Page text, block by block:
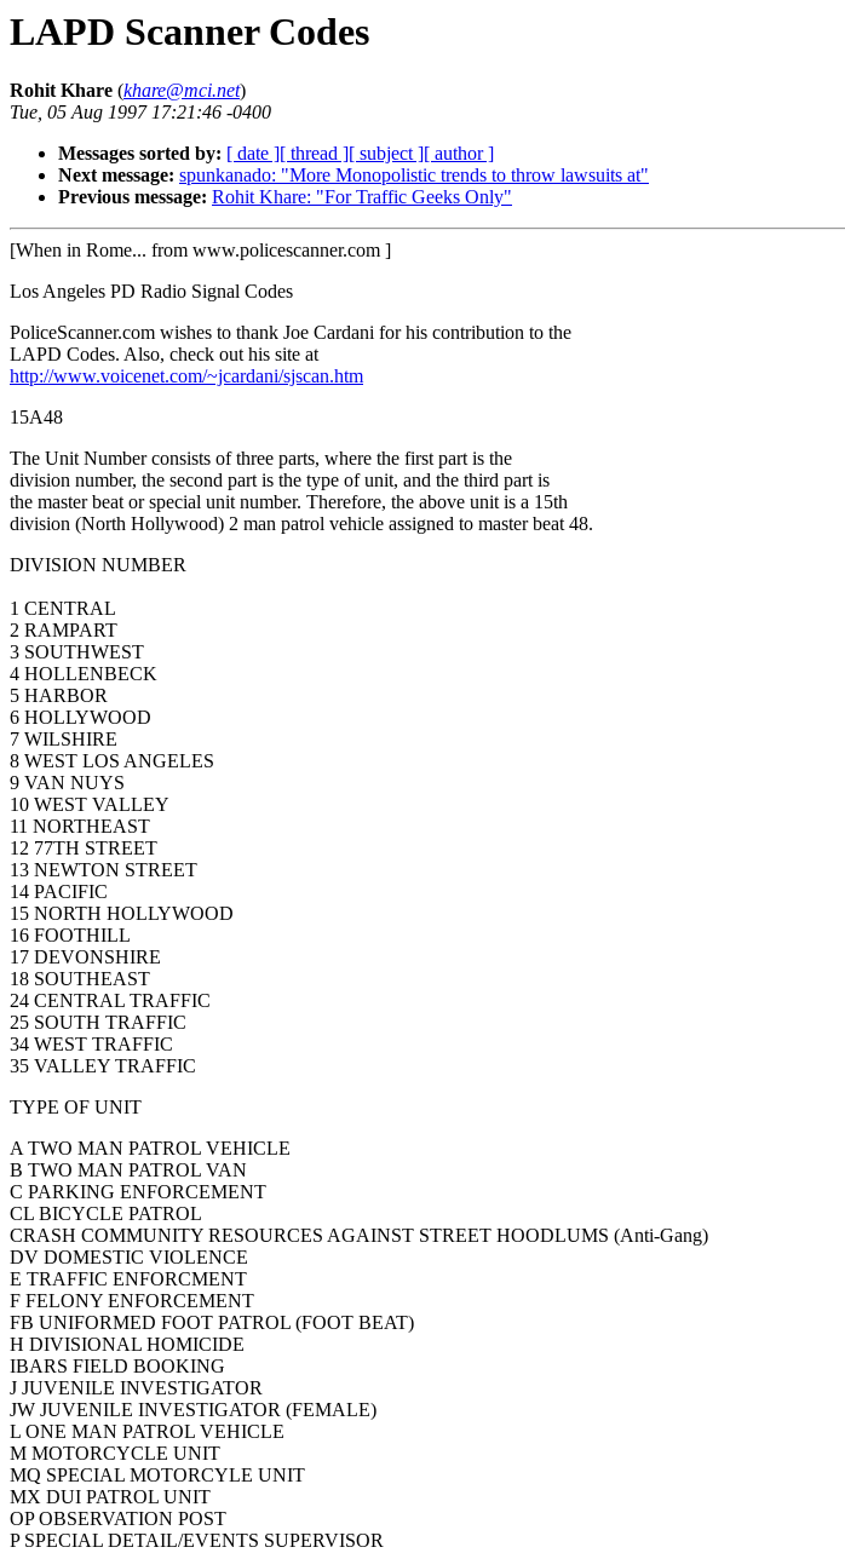
LAPD Scanner Codes
Rohit Khare (khare@mci.net)
Tue, 05 Aug 1997 17:21:46 -0400
Messages sorted by: [ date ][ thread ][ subject ][ author ]
Next message: spunkanado: "More Monopolistic trends to throw lawsuits at"
Previous message: Rohit Khare: "For Traffic Geeks Only"
[When in Rome... from www.policescanner.com ]
Los Angeles PD Radio Signal Codes
PoliceScanner.com wishes to thank Joe Cardani for his contribution to the
LAPD Codes. Also, check out his site at
http://www.voicenet.com/~jcardani/sjscan.htm
15A48
The Unit Number consists of three parts, where the first part is the
division number, the second part is the type of unit, and the third part is
the master beat or special unit number. Therefore, the above unit is a 15th
division (North Hollywood) 2 man patrol vehicle assigned to master beat 48.
DIVISION NUMBER
1 CENTRAL
2 RAMPART
3 SOUTHWEST
4 HOLLENBECK
5 HARBOR
6 HOLLYWOOD
7 WILSHIRE
8 WEST LOS ANGELES
9 VAN NUYS
10 WEST VALLEY
11 NORTHEAST
12 77TH STREET
13 NEWTON STREET
14 PACIFIC
15 NORTH HOLLYWOOD
16 FOOTHILL
17 DEVONSHIRE
18 SOUTHEAST
24 CENTRAL TRAFFIC
25 SOUTH TRAFFIC
34 WEST TRAFFIC
35 VALLEY TRAFFIC
TYPE OF UNIT
A TWO MAN PATROL VEHICLE
B TWO MAN PATROL VAN
C PARKING ENFORCEMENT
CL BICYCLE PATROL
CRASH COMMUNITY RESOURCES AGAINST STREET HOODLUMS (Anti-Gang)
DV DOMESTIC VIOLENCE
E TRAFFIC ENFORCMENT
F FELONY ENFORCEMENT
FB UNIFORMED FOOT PATROL (FOOT BEAT)
H DIVISIONAL HOMICIDE
IBARS FIELD BOOKING
J JUVENILE INVESTIGATOR
JW JUVENILE INVESTIGATOR (FEMALE)
L ONE MAN PATROL VEHICLE
M MOTORCYCLE UNIT
MQ SPECIAL MOTORCYLE UNIT
MX DUI PATROL UNIT
OP OBSERVATION POST
P SPECIAL DETAIL/EVENTS SUPERVISOR